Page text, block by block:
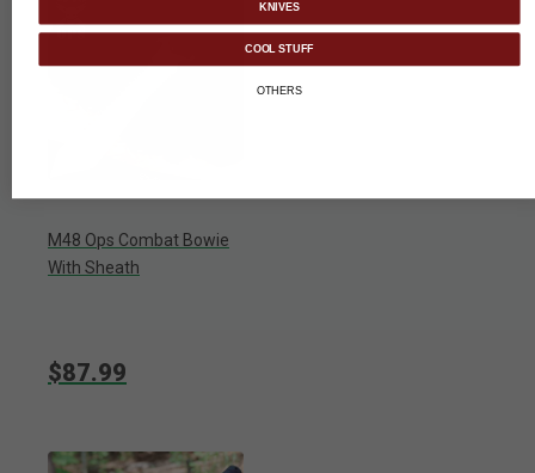
M48 Ops Combat Bowie
With Sheath
$87.99
KNIVES
COOL STUFF
OTHERS